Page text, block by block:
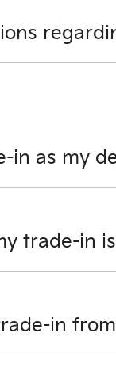
you regarding
online.
in as my
trade-in
in